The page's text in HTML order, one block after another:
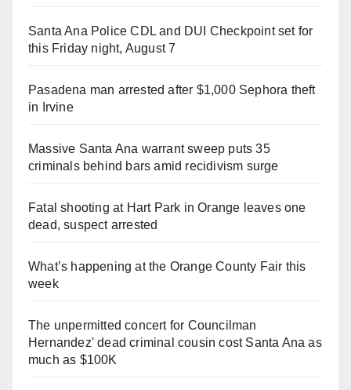
Santa Ana Police CDL and DUI Checkpoint set for
this Friday night, August 7
Pasadena man arrested after $1,000 Sephora theft
in Irvine
Massive Santa Ana warrant sweep puts 35
criminals behind bars amid recidivism surge
Fatal shooting at Hart Park in Orange leaves one
dead, suspect arrested
What’s happening at the Orange County Fair this
week
The unpermitted concert for Councilman
Hernandez' dead criminal cousin cost Santa Ana as
much as $100K